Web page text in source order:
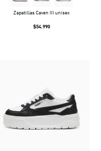
Zapatillas Caven III unisex
$54.990